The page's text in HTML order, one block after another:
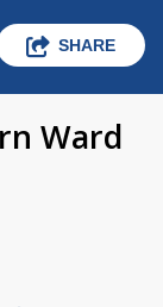
SHARE
Ward